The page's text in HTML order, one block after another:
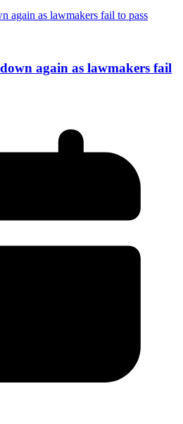
again as lawmakers fail